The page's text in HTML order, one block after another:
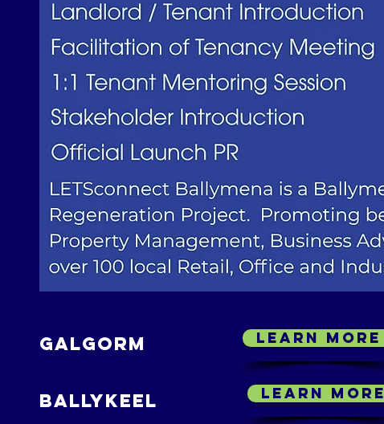
GALGORM LEARN MORE
BALLYKEEL LEARN MORE